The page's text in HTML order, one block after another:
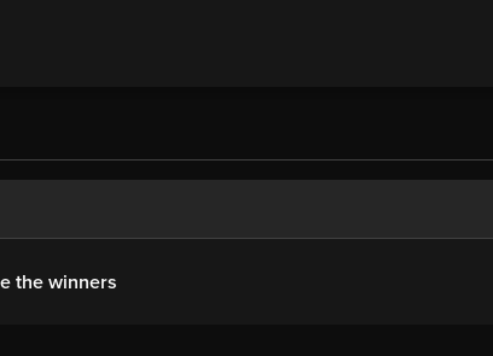
the winners